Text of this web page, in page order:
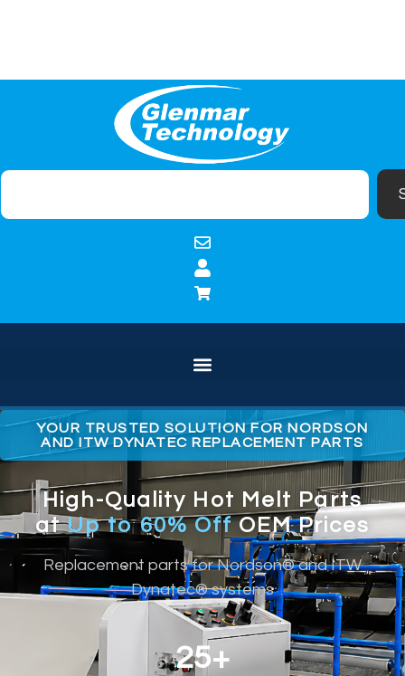
YOUR TRUSTED SOLUTION FOR NORDSON
AND ITW DYNATEC REPLACEMENT PARTS
High-Quality Hot Melt Parts
atUp to 60% OffOEM Prices
Replacement parts for Nordson® and ITW
Dynatec® systems
25+